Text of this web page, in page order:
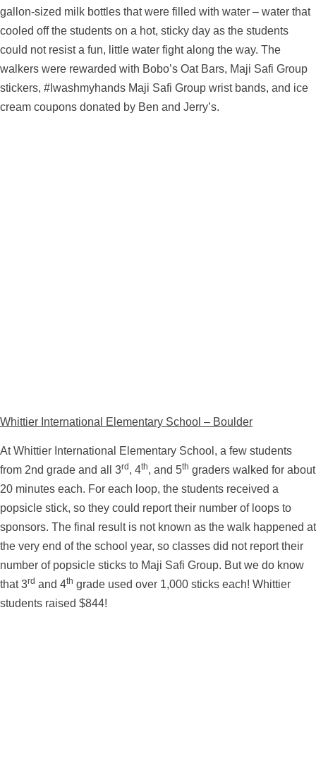
gallon-sized milk bottles that were filled with water – water that
cooled off the students on a hot, sticky day as the students
could not resist a fun, little water fight along the way. The
walkers were rewarded with Bobo’s Oat Bars, Maji Safi Group
stickers, #Iwashmyhands Maji Safi Group wrist bands, and ice
cream coupons donated by Ben and Jerry’s.
Whittier International Elementary School – Boulder
At Whittier International Elementary School, a few students
from 2nd grade and all 3rd , 4th, and 5th graders walked for about
20 minutes each. For each loop, the students received a
popsicle stick, so they could report their number of loops to
sponsors. The final result is not known as the walk happened at
the very end of the school year, so classes did not report their
number of popsicle sticks to Maji Safi Group. But we do know
that 3rd and 4th grade used over 1,000 sticks each! Whittier
students raised $844!